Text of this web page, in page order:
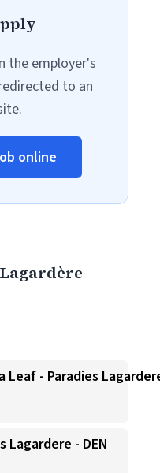
the employer's
to an
online
- Paradies
Lagardere - DEN